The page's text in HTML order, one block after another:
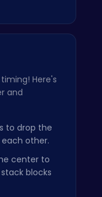
Here's
and
to drop the
other.
center to
blocks